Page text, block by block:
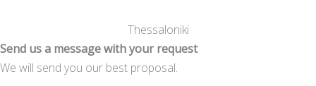
Thessaloniki
Send us a message with your request
We will send you our best proposal.